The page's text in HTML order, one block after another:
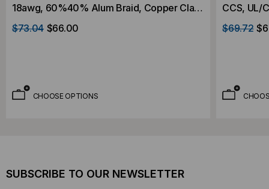
18awg, 60%40% Alum Braid, Copper Clad
Steel, 500'
$73.04 $66.00
CHOOSE OPTIONS
CCS, UL/
$69.72
SUBSCRIBE TO OUR NEWSLETTER